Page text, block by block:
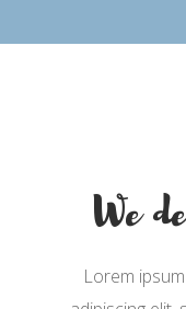
We
Lorem